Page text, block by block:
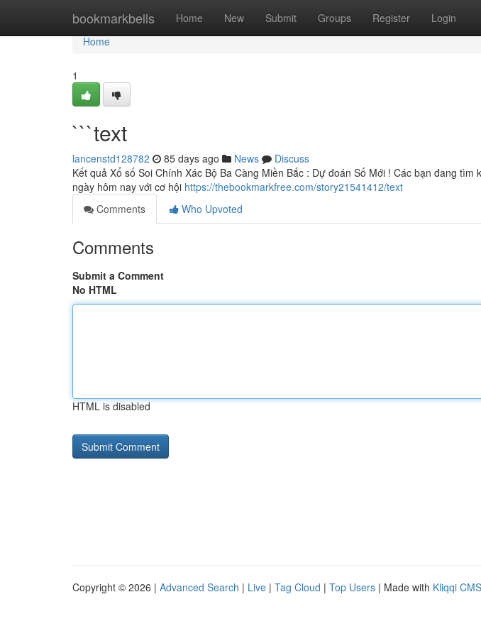
bookmarkbells Home New Submit Groups Register Login
Home
Home
1
```text
lancenstd128782 85 days ago News
Discuss
Kết quả Xổ số Soi Chính Xác Bộ Ba Càng Miền Bắc : Dự đoán Số Mới ! Các bạn đang tìm
ngày hôm nay với cơ hội https://thebookmarkfree.com/story21541412/text
Comments
Who Upvoted
Comments
Submit a Comment
No HTML
HTML is disabled
Copyright © 2026 | Advanced Search | Live | Tag Cloud | Top Users | Made with Kliqqi CMS